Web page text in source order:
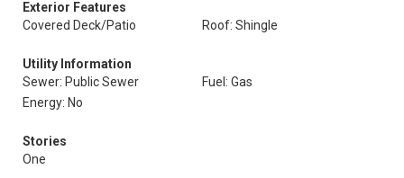
Exterior Features
Covered Deck/Patio
Roof: Shingle
Utility Information
Sewer: Public Sewer
Fuel: Gas
Energy: No
Stories
One